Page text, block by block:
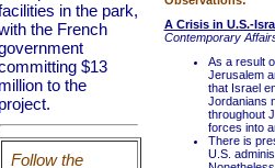
in the park,
the French
$13
million to the
project.
Follow the
A Crisis in U.S.-
Contemporary
As a result
Jerusalem
that Israel
Jordanians
throughout
forces into
There is
U.S.